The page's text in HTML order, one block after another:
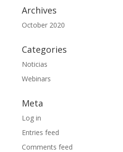
Archives
October 2020
Categories
Noticias
Webinars
Meta
Log in
Entries feed
Comments feed